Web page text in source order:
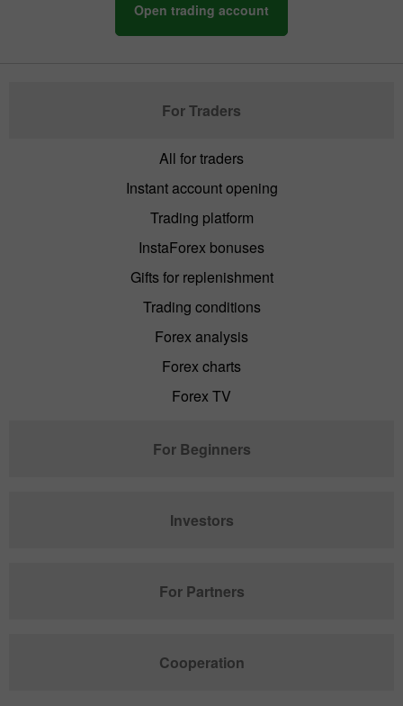
Open trading account
For Traders
All for traders
Instant account opening
Trading platform
InstaForex bonuses
Gifts for replenishment
Trading conditions
Forex analysis
Forex charts
Forex TV
For Beginners
Investors
For Partners
Cooperation